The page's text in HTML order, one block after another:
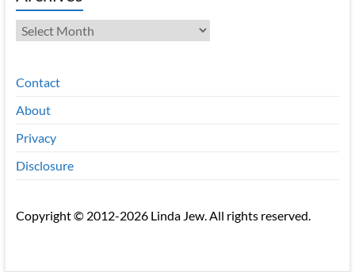
Archives
Contact
About
Privacy
Disclosure
Copyright © 2012-2026 Linda Jew. All rights reserved.